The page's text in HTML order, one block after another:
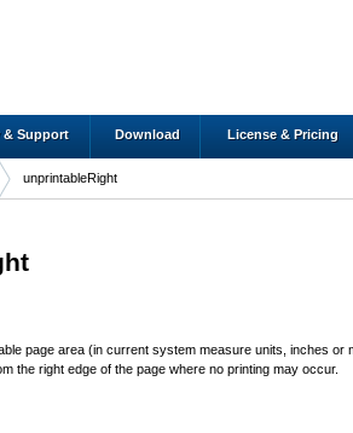
Support Download License & Pricing
unprintableRight
page area (in current system measure units, inches or
the right edge of the page where no printing may occur.